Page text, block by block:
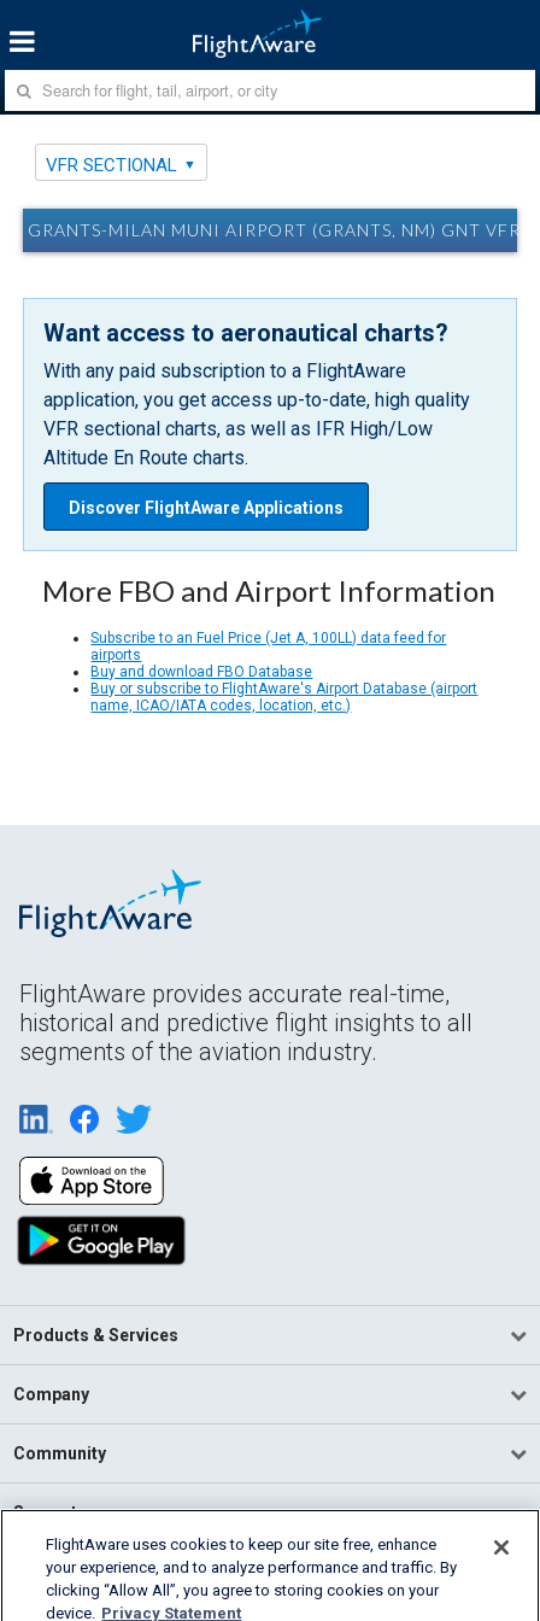
VFR SECTIONAL
GRANTS-MILAN MUNI AIRPORT (GRANTS, NM) GNT VFR
Want access to aeronautical charts?
With any paid subscription to a FlightAware
application, you get access up-to-date, high quality
VFR sectional charts, as well as IFR High/Low
Altitude En Route charts.
Discover FlightAware Applications
More FBO and Airport Information
Subscribe to an Fuel Price (Jet A, 100LL) data feed for
airports
Buy and download FBO Database
Buy or subscribe to FlightAware's Airport Database (airport
name, ICAO/IATA codes, location, etc.)
FlightAware provides accurate real-time,
historical and predictive flight insights to all
segments of the aviation industry.
Products & Services
Company
Community
Support
English (USA)
2026 FlightAware
FlightAware uses cookies to keep our site free, enhance
your experience, and to analyze performance and traffic. By
clicking “Allow All”, you agree to storing cookies on your
device. Privacy Statement